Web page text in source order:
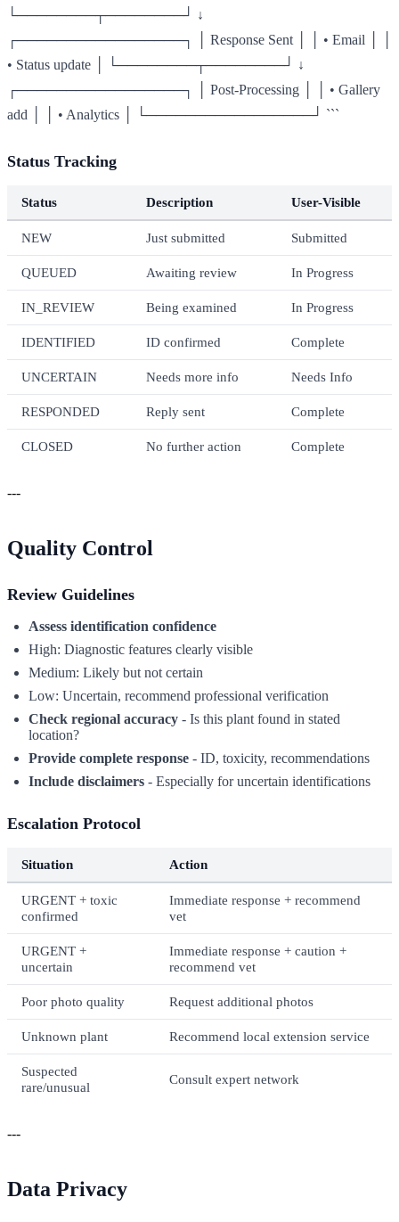
└────────┬────────┘ ↓
┌─────────────────┐ │ Response Sent │ │ • Email │ │
• Status update │ └────────┬────────┘ ↓
┌─────────────────┐ │ Post-Processing │ │ • Gallery
add │ │ • Analytics │ └─────────────────┘ ```
Status Tracking
Status Description User-Visible
NEW Just submitted Submitted
QUEUED Awaiting review In Progress
IN_REVIEW Being examined In Progress
IDENTIFIED ID confirmed Complete
UNCERTAIN Needs more info Needs Info
RESPONDED Reply sent Complete
CLOSED No further action Complete
---
Quality Control
Review Guidelines
Assess identification confidence
High: Diagnostic features clearly visible
Medium: Likely but not certain
Low: Uncertain, recommend professional verification
Check regional accuracy - Is this plant found in stated
location?
Provide complete response - ID, toxicity, recommendations
Include disclaimers - Especially for uncertain identifications
Escalation Protocol
Situation Action
URGENT + toxic
confirmed
Immediate response + recommend
vet
URGENT +
uncertain
Immediate response + caution +
recommend vet
Poor photo quality Request additional photos
Unknown plant Recommend local extension service
Suspected
rare/unusual
Consult expert network
---
Data Privacy